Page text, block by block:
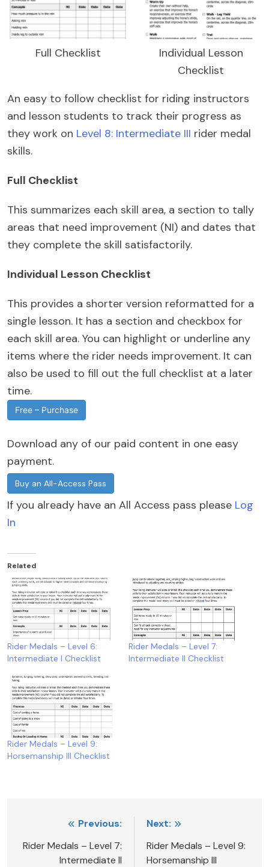
Full Checklist
Individual Lesson
Checklist
An easy to follow checklist for riding instructors
and lesson students to track their progress as
they work on Level 8: Intermediate III rider medal
skills.
Full Checklist
This summarizes each skill area, a section to tally
areas that need improvement (NI) and dates that
they complete the skill satisfactorily.
Individual Lesson Checklist
This provides a shorter version reformatted for a
single lesson. It has a section and checkbox for
each skill area. You can highlight or underline any
items where the rider needs improvement. It can
also be used to fill out the full checklist at a later
time.
Free – Purchase
Download any of our paid content in one easy
payment.
Buy an All-Access Pass
If you already have an All Access pass please Log
In
Related
Rider Medals – Level 6:
Intermediate I Checklist
Rider Medals – Level 7:
Intermediate II Checklist
Rider Medals – Level 9:
Horsemanship III Checklist
navigation
Previous:
Rider Medals – Level 7:
Intermediate II
Next:
Rider Medals – Level 9:
Horsemanship III